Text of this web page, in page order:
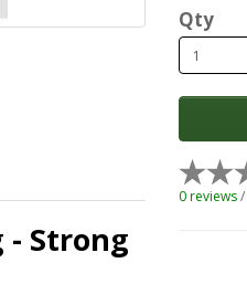
- Strong
Qty
0 reviews/